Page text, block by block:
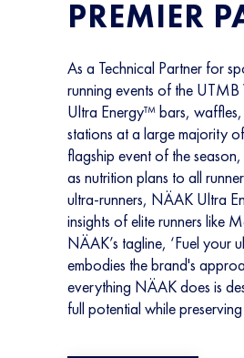
PREMIER
As a Technical Partner for
running events of the
Ultra Energy™ bars, waffles,
stations at a large majority
flagship event of the
as nutrition plans to all
ultra-runners, NÄAK Ultra
insights of elite runners like
NÄAK’s tagline, ‘Fuel your
embodies the brand's
everything NÄAK does is
full potential while